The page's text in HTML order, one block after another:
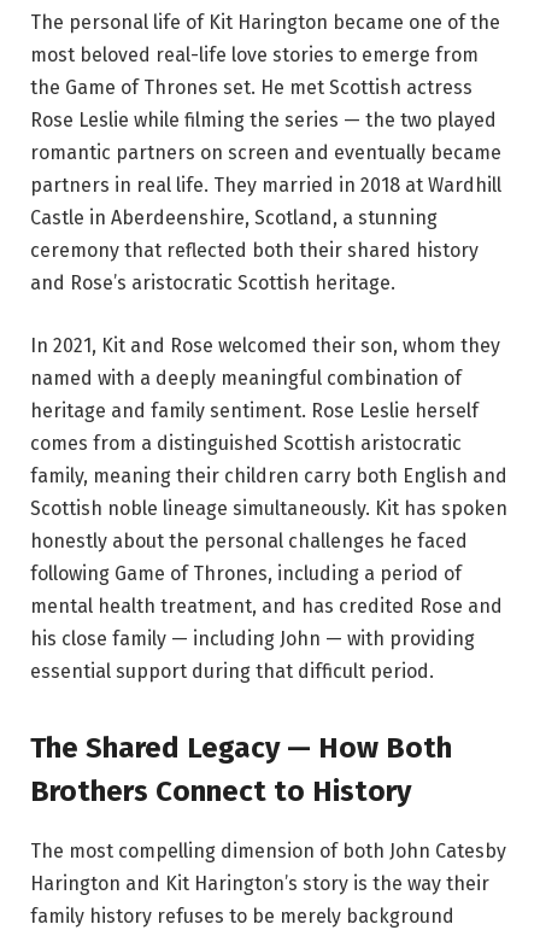
The personal life of Kit Harington became one of the
most beloved real-life love stories to emerge from
the Game of Thrones set. He met Scottish actress
Rose Leslie while filming the series — the two played
romantic partners on screen and eventually became
partners in real life. They married in 2018 at Wardhill
Castle in Aberdeenshire, Scotland, a stunning
ceremony that reflected both their shared history
and Rose’s aristocratic Scottish heritage.
In 2021, Kit and Rose welcomed their son, whom they
named with a deeply meaningful combination of
heritage and family sentiment. Rose Leslie herself
comes from a distinguished Scottish aristocratic
family, meaning their children carry both English and
Scottish noble lineage simultaneously. Kit has spoken
honestly about the personal challenges he faced
following Game of Thrones, including a period of
mental health treatment, and has credited Rose and
his close family — including John — with providing
essential support during that difficult period.
The Shared Legacy — How Both
Brothers Connect to History
The most compelling dimension of both John Catesby
Harington and Kit Harington’s story is the way their
family history refuses to be merely background